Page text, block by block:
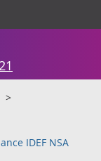
IDEF NSA